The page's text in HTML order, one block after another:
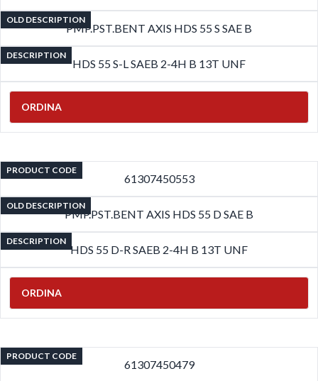
OLD DESCRIPTION
PMP.PST.BENT AXIS HDS 55 S SAE B
DESCRIPTION
HDS 55 S-L SAEB 2-4H B 13T UNF
ORDINA
PRODUCT CODE
61307450553
OLD DESCRIPTION
PMP.PST.BENT AXIS HDS 55 D SAE B
DESCRIPTION
HDS 55 D-R SAEB 2-4H B 13T UNF
ORDINA
PRODUCT CODE
61307450479